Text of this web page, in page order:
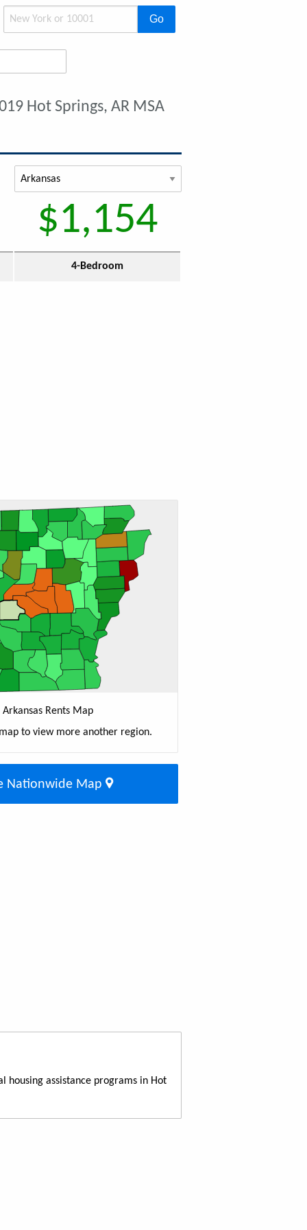
Go
Hot Springs, AR MSA
$1,154
4-Bedroom
Arkansas Rents Map
to view more another region.
Nationwide Map
housing assistance programs in Hot